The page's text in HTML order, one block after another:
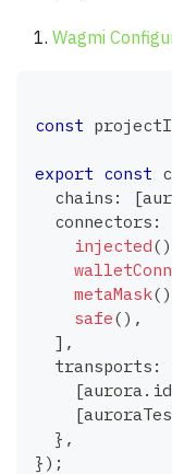
Wagmi
const
export const
  chains
: [
  connectors
:
injected( )
metaMask( )
safe( ) ,
] ,
  transports
:
[aurora . id
[
} ,
} ) ;